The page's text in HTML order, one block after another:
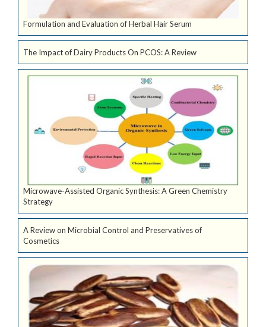
Formulation and Evaluation of Herbal Hair Serum
The Impact of Dairy Products On PCOS: A Review
Microwave-Assisted Organic Synthesis: A Green Chemistry
Strategy
A Review on Microbial Control and Preservatives of
Cosmetics